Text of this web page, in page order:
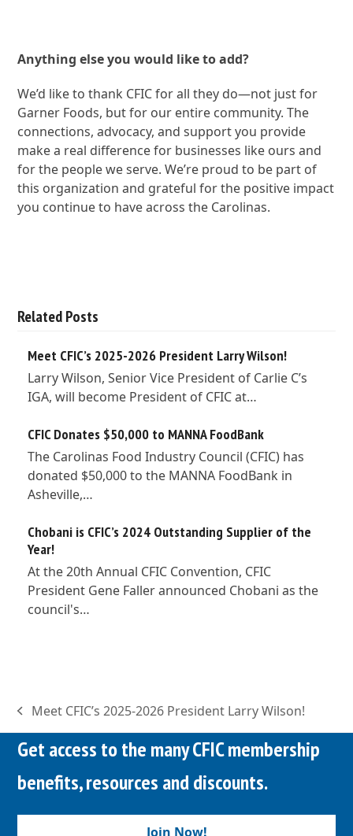
Anything else you would like to add?
We’d like to thank CFIC for all they do—not just for
Garner Foods, but for our entire community. The
connections, advocacy, and support you provide
make a real difference for businesses like ours and
for the people we serve. We’re proud to be part of
this organization and grateful for the positive impact
you continue to have across the Carolinas.
Related Posts
Meet CFIC’s 2025-2026 President Larry Wilson!
Larry Wilson, Senior Vice President of Carlie C’s
IGA, will become President of CFIC at…
CFIC Donates $50,000 to MANNA FoodBank
The Carolinas Food Industry Council (CFIC) has
donated $50,000 to the MANNA FoodBank in
Asheville,…
Chobani is CFIC’s 2024 Outstanding Supplier of the
Year!
At the 20th Annual CFIC Convention, CFIC
President Gene Faller announced Chobani as the
council's…
previous
post:
Meet CFIC’s 2025-2026 President Larry Wilson!
Get access to the many CFIC membership
benefits, resources and discounts.
Join Now!